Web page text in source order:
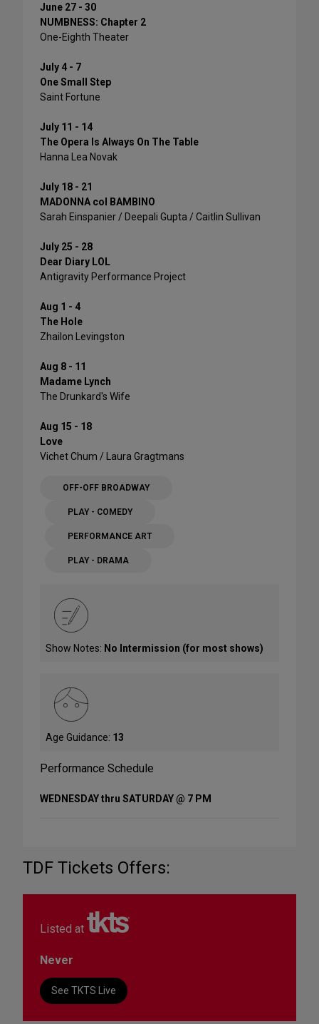
June 27 - 30
NUMBNESS: Chapter 2
One-Eighth Theater
July 4 - 7
One Small Step
Saint Fortune
July 11 - 14
The Opera Is Always On The Table
Hanna Lea Novak
July 18 - 21
MADONNA col BAMBINO
Sarah Einspanier / Deepali Gupta / Caitlin Sullivan
July 25 - 28
Dear Diary LOL
Antigravity Performance Project
Aug 1 - 4
The Hole
Zhailon Levingston
Aug 8 - 11
Madame Lynch
The Drunkard's Wife
Aug 15 - 18
Love
Vichet Chum / Laura Gragtmans
OFF-OFF BROADWAY
PLAY - COMEDY
PERFORMANCE ART
PLAY - DRAMA
Show Notes: No Intermission (for most shows)
Age Guidance: 13
Performance Schedule
WEDNESDAY thru SATURDAY @ 7 PM
TDF Tickets Offers:
Listed at
Never
See TKTS Live